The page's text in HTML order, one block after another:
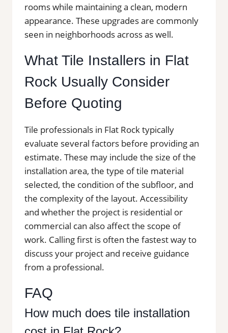
rooms while maintaining a clean, modern
appearance. These upgrades are commonly
seen in neighborhoods across as well.
What Tile Installers in Flat
Rock Usually Consider
Before Quoting
Tile professionals in Flat Rock typically
evaluate several factors before providing an
estimate. These may include the size of the
installation area, the type of tile material
selected, the condition of the subfloor, and
the complexity of the layout. Accessibility
and whether the project is residential or
commercial can also affect the scope of
work. Calling first is often the fastest way to
discuss your project and receive guidance
from a professional.
FAQ
How much does tile installation